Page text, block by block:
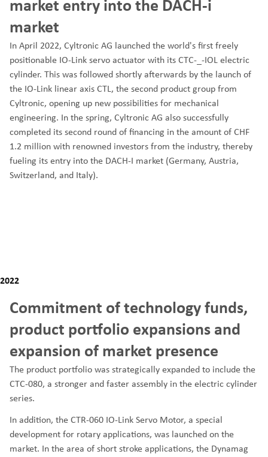
market entry into the DACH-i
market
In April 2022, Cyltronic AG launched the world's first freely
positionable IO-Link servo actuator with its CTC-_-IOL electric
cylinder. This was followed shortly afterwards by the launch of
the IO-Link linear axis CTL, the second product group from
Cyltronic, opening up new possibilities for mechanical
engineering. In the spring, Cyltronic AG also successfully
completed its second round of financing in the amount of CHF
1.2 million with renowned investors from the industry, thereby
fueling its entry into the DACH-I market (Germany, Austria,
Switzerland, and Italy).
2022
Commitment of technology funds,
product portfolio expansions and
expansion of market presence
The product portfolio was strategically expanded to include the
CTC-080, a stronger and faster assembly in the electric cylinder
series.
In addition, the CTR-060 IO-Link Servo Motor, a special
development for rotary applications, was launched on the
market. In the area of short stroke applications, the Dynamag